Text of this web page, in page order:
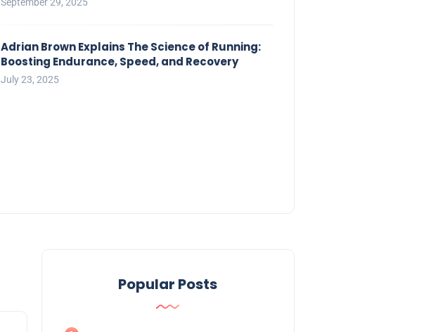
Adrian Brown Explains The Science of Running:
Boosting Endurance, Speed, and Recovery
July 23, 2025
Popular Posts